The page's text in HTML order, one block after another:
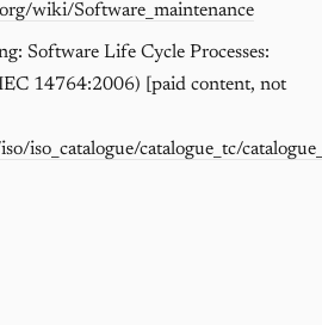
wiki/Software_maintenance
Software Life Cycle Processes:
14764:2006) [paid content, not
iso_catalogue/catalogue_tc/